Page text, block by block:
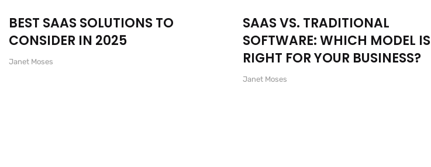
BEST SAAS SOLUTIONS TO
CONSIDER IN 2025
Janet Moses
SAAS VS. TRADITIONAL
SOFTWARE: WHICH MODEL IS
RIGHT FOR YOUR BUSINESS?
Janet Moses